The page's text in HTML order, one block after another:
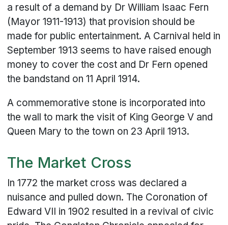
a result of a demand by Dr William Isaac Fern
(Mayor 1911-1913) that provision should be
made for public entertainment. A Carnival held in
September 1913 seems to have raised enough
money to cover the cost and Dr Fern opened
the bandstand on 11 April 1914.
A commemorative stone is incorporated into
the wall to mark the visit of King George V and
Queen Mary to the town on 23 April 1913.
The Market Cross
In 1772 the market cross was declared a
nuisance and pulled down. The Coronation of
Edward VII in 1902 resulted in a revival of civic